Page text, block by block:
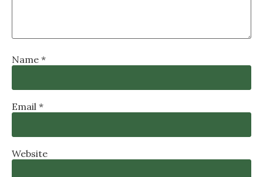
Name *
Email *
Website